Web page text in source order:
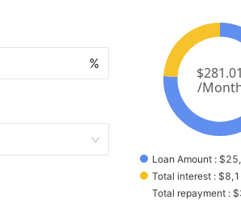
%
Loan Amount : $
Total interest : $
Total repayment : $